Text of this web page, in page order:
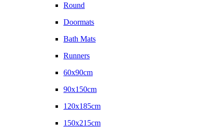
Round
Doormats
Bath Mats
Runners
60x90cm
90x150cm
120x185cm
150x215cm